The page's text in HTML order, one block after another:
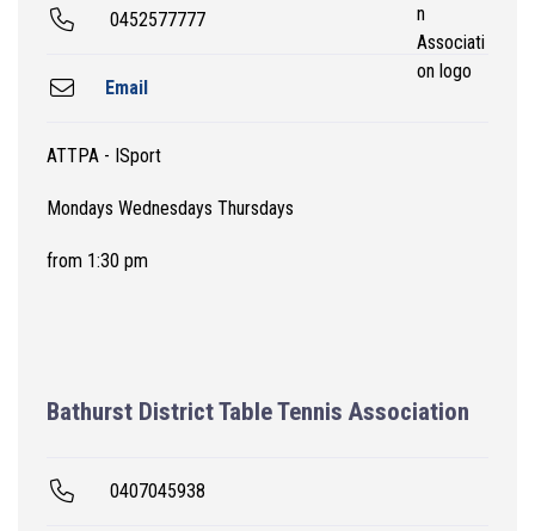
0452577777
Email
ATTPA - ISport
Mondays Wednesdays Thursdays
from 1:30 pm
Bathurst District Table Tennis Association
0407045938